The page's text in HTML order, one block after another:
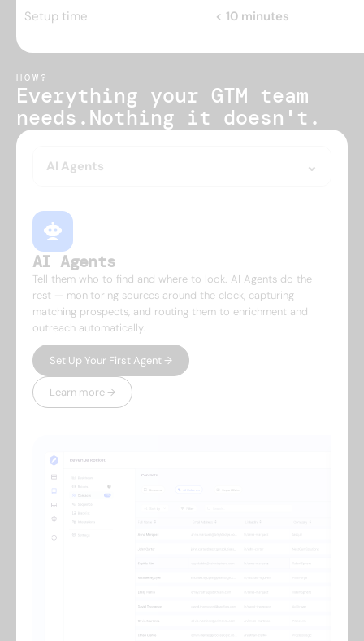
Setup time < 10 minutes
HOW?
Everything your GTM team
needs.Nothing it doesn't.
AI Agents
AI Agents
Tell them who to find and where to look. AI Agents do the
rest — monitoring sources around the clock, capturing
matching prospects, and routing them to enrichment and
outreach automatically.
Set Up Your First Agent →
Learn more →